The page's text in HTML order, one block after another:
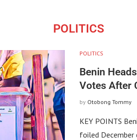
POLITICS
POLITICS
Benin
Votes After
by Otobong Tommy
KEY POINTS
foiled